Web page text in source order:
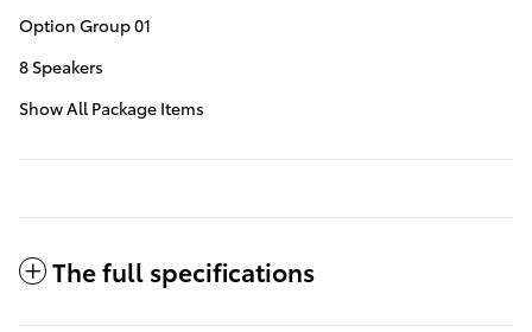
Option Group 01
8 Speakers
Show All Package Items
The full specifications